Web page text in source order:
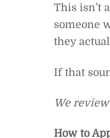
This isn’t
someone
they
If that
We
How to